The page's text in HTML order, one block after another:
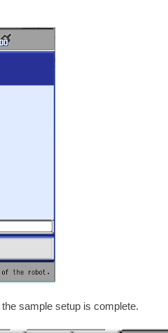
sample setup is complete.